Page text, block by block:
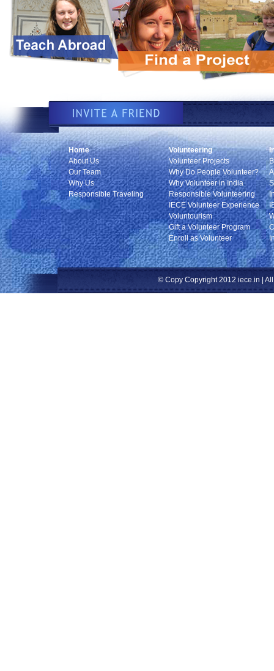
Home
About Us
Our Team
Why Us
Responsible Traveling
Volunteering
Volunteer Projects
Why Do People Volunteer?
Why Volunteer in India
Responsible Volunteering
IECE Volunteer Experience
Voluntourism
Gift a Volunteer Program
Enroll as Volunteer
© Copy Copyright 2012 iece.in |